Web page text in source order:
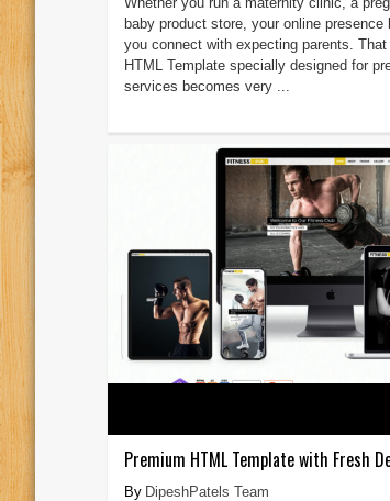
baby product store, your online
you connect with expecting parents.
HTML Template specially designed for
services becomes very ...
Premium HTML Template with Fresh
DipeshPatels Team